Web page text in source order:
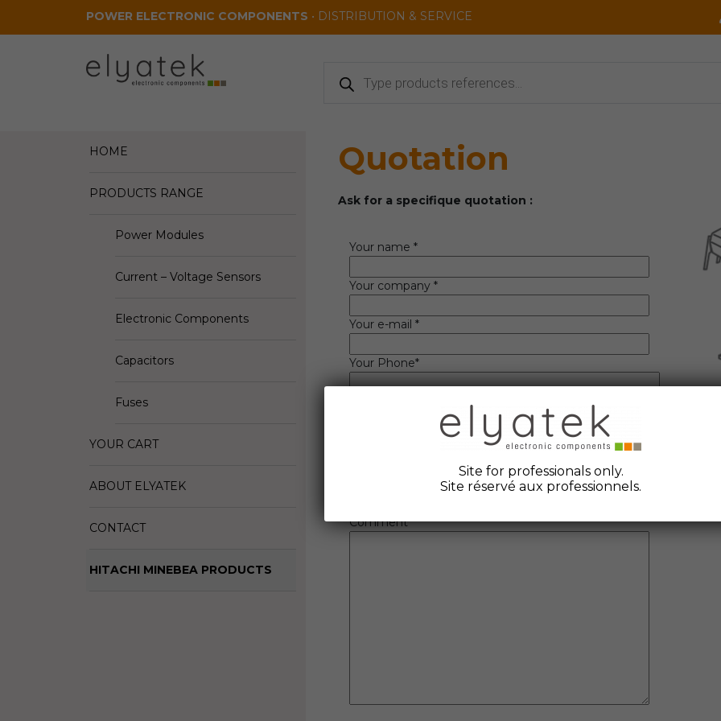
POWER ELECTRONIC COMPONENTS • DISTRIBUTION & SERVICE
search
HOME
PRODUCTS RANGE
Power Modules
Current – Voltage Sensors
Electronic Components
Capacitors
Fuses
YOUR CART
ABOUT ELYATEK
CONTACT
HITACHI MINEBEA PRODUCTS
Quotation
Ask for a specifique quotation :
Your name *
Your company *
Your e-mail *
Your Phone*
Comment
Site for professionals only.
Site réservé aux professionnels.